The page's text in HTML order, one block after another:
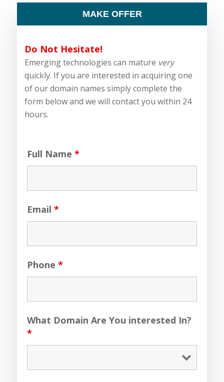
MAKE OFFER
Do Not Hesitate!
Emerging technologies can mature very
quickly. If you are interested in acquiring one
of our domain names simply complete the
form below and we will contact you within 24
hours.
Full Name*
Email*
Phone*
What Domain Are You interested In?
*